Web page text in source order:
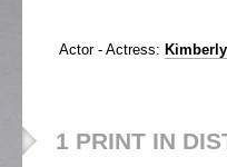
Actor - Actress:
1 PRINT IN